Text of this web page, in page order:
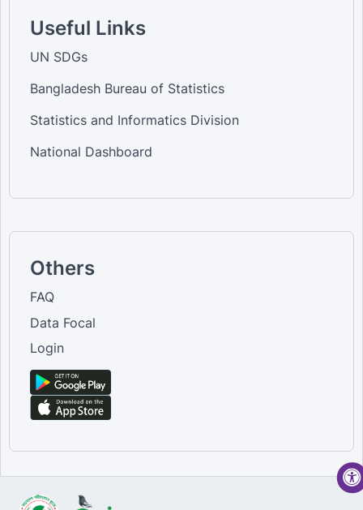
Useful Links
UN SDGs
Bangladesh Bureau of Statistics
Statistics and Informatics Division
National Dashboard
Others
FAQ
Data Focal
Login